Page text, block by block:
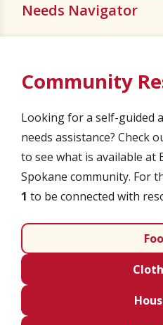
Needs Navigator
Community
Looking for a self-guided
needs assistance? Check
to see what is available at
Spokane community. For
1 to be connected with